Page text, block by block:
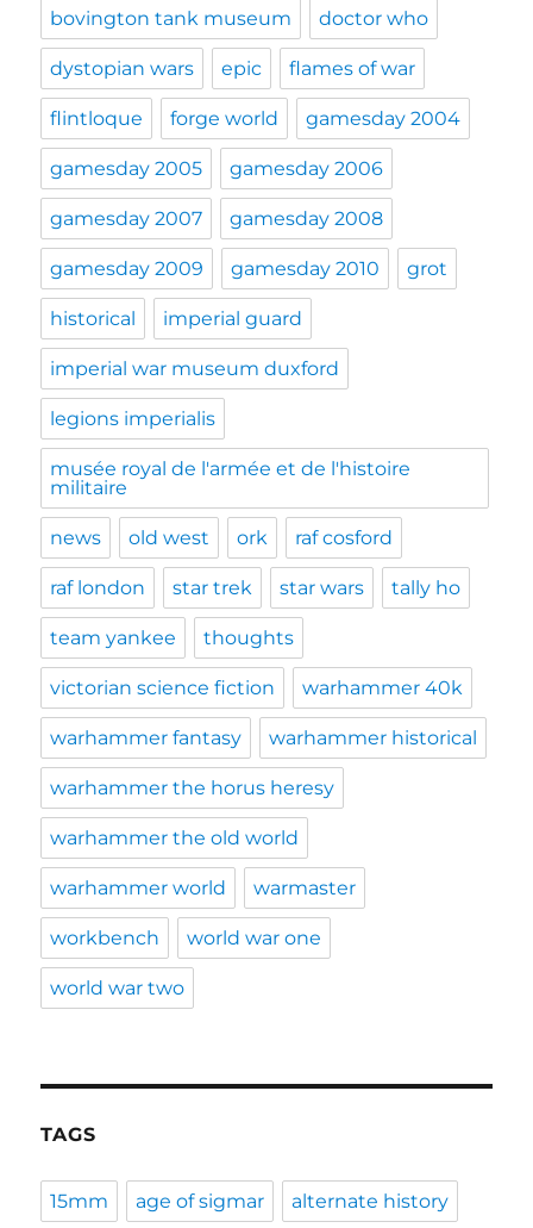
bovington tank museum doctor who
dystopian wars epic flames of war
flintloque forge world gamesday 2004
gamesday 2005 gamesday 2006
gamesday 2007 gamesday 2008
gamesday 2009 gamesday 2010 grot
historical imperial guard
imperial war museum duxford
legions imperialis
musée royal de l'armée et de l'histoire
militaire
news old west ork raf cosford
raf london star trek star wars tally ho
team yankee thoughts
victorian science fiction warhammer 40k
warhammer fantasy warhammer historical
warhammer the horus heresy
warhammer the old world
warhammer world warmaster
workbench world war one
world war two
TAGS
15mm age of sigmar alternate history